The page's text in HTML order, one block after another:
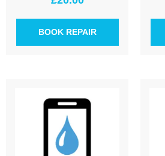
BOOK REPAIR